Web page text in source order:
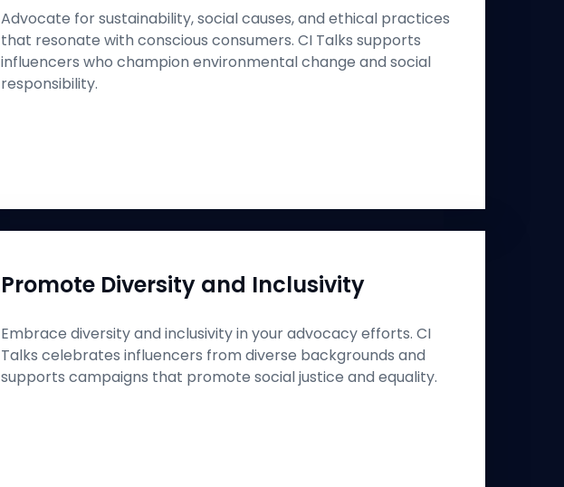
Advocate for sustainability, social causes, and ethical practices
that resonate with conscious consumers. CI Talks supports
influencers who champion environmental change and social
responsibility.
Promote Diversity and Inclusivity
Embrace diversity and inclusivity in your advocacy efforts. CI
Talks celebrates influencers from diverse backgrounds and
supports campaigns that promote social justice and equality.